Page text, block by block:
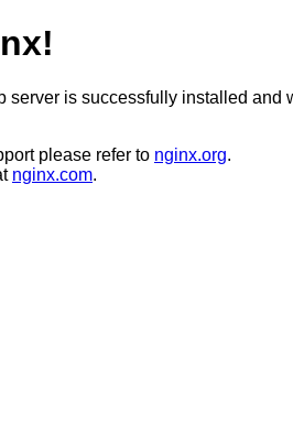
server is successfully installed and
please refer to nginx.org.
nginx.com.